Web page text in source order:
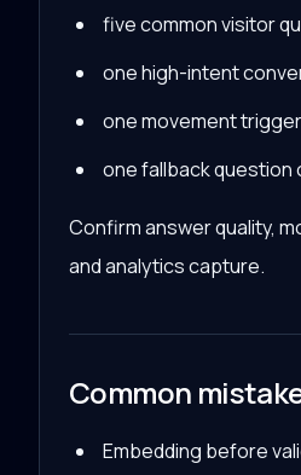
five common visitor
one high-intent
one movement
one fallback question
Confirm answer quality,
and analytics capture.
Common
Embedding before